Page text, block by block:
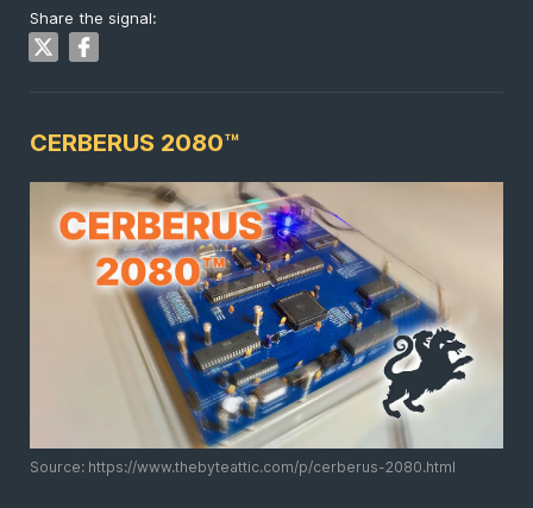
Share the signal:
CERBERUS 2080™
Source: https://www.thebyteattic.com/p/cerberus-2080.html